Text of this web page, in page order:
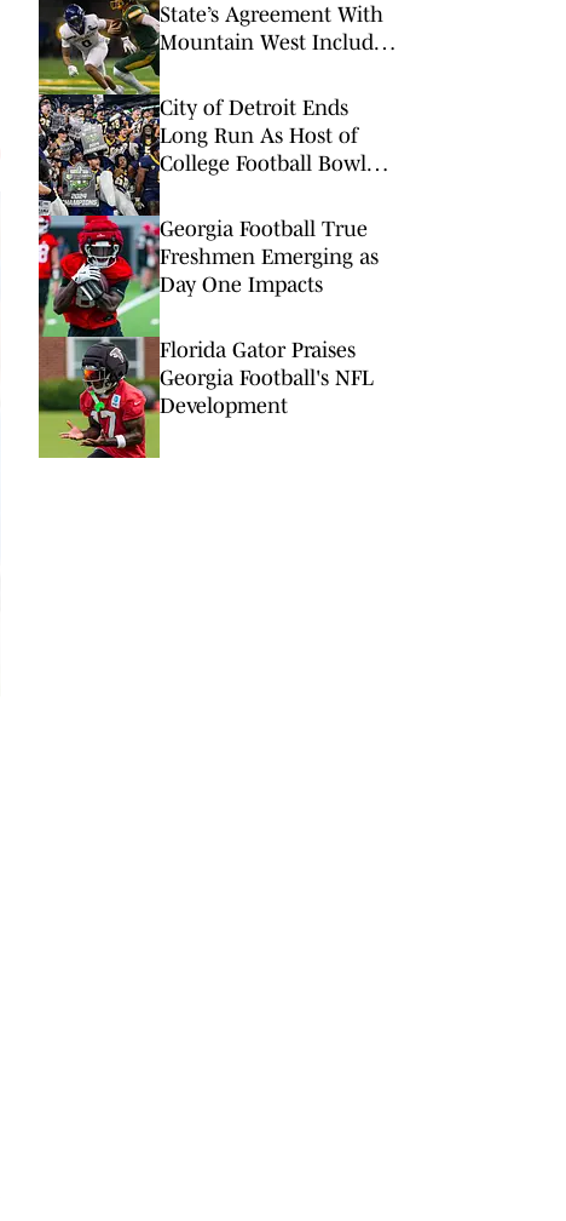
State’s Agreement With
Mountain West Includes
City of Detroit Ends
Long Run As Host of
College Football Bowl
Georgia Football True
Freshmen Emerging as
Day One Impacts
Florida Gator Praises
Georgia Football's NFL
Development